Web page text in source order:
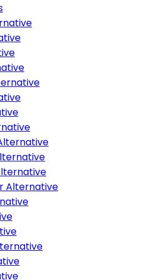
Alternative